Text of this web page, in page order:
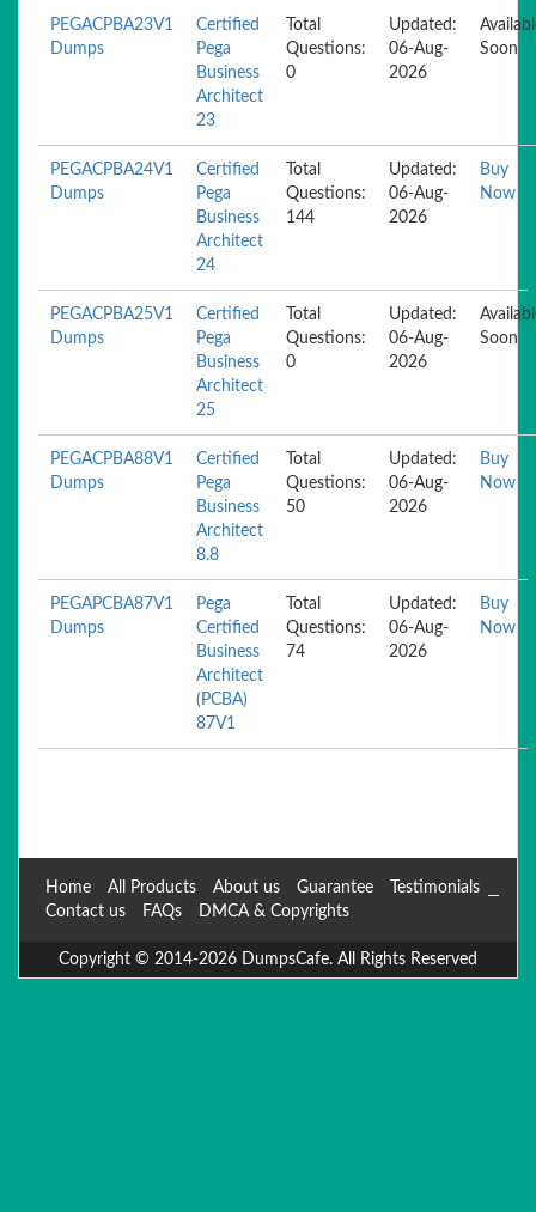
PEGACPBA23V1
Dumps
Certified
Pega
Business
Architect
23
Total
Questions:
0
Updated:
06-Aug-
2026
Soon
PEGACPBA24V1
Dumps
Certified
Pega
Business
Architect
24
Total
Questions:
144
Updated:
06-Aug-
2026
Buy
Now
PEGACPBA25V1
Dumps
Certified
Pega
Business
Architect
25
Total
Questions:
0
Updated:
06-Aug-
2026
Soon
PEGACPBA88V1
Dumps
Certified
Pega
Business
Architect
8.8
Total
Questions:
50
Updated:
06-Aug-
2026
Buy
Now
PEGAPCBA87V1
Dumps
Pega
Certified
Business
Architect
(PCBA)
87V1
Total
Questions:
74
Updated:
06-Aug-
2026
Buy
Now
Home All Products About us Guarantee
Testimonials
Contact us
FAQs DMCA & Copyrights
Copyright © 2014-2026 DumpsCafe. All Rights Reserved